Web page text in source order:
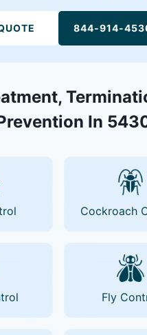
844-914-
In
Cockroach
Fly